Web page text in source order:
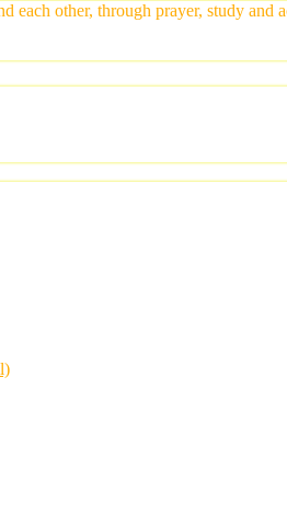
each other, through prayer, study